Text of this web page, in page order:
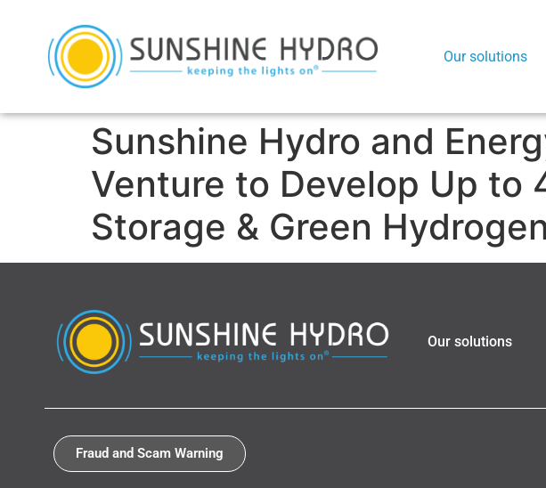
Our solutions
Sunshine Hydro and
Venture to Develop Up to
Storage & Green
Our solutions
Fraud and Scam Warning